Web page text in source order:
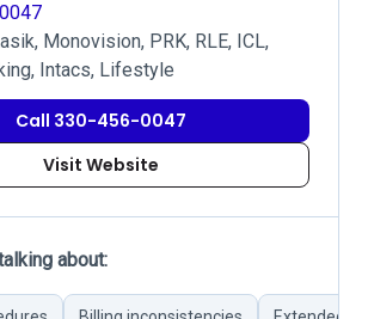
Monovision, PRK, RLE, ICL,
Intacs, Lifestyle
Call 330-456-0047
Visit Website
about: